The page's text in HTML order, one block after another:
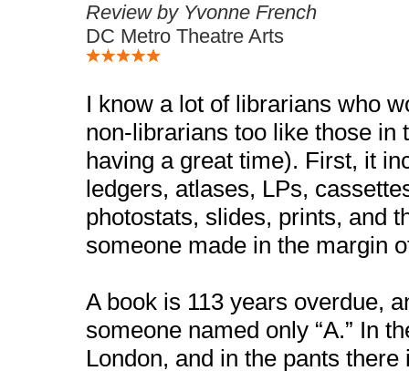
Review by Yvonne French
DC Metro Theatre Arts
I know a lot of librarians who
non-librarians too like those in
having a great time). First, it
ledgers, atlases, LPs,
photostats, slides, prints, and
someone made in the margin
A book is 113 years overdue,
someone named only “A.” In
London, and in the pants